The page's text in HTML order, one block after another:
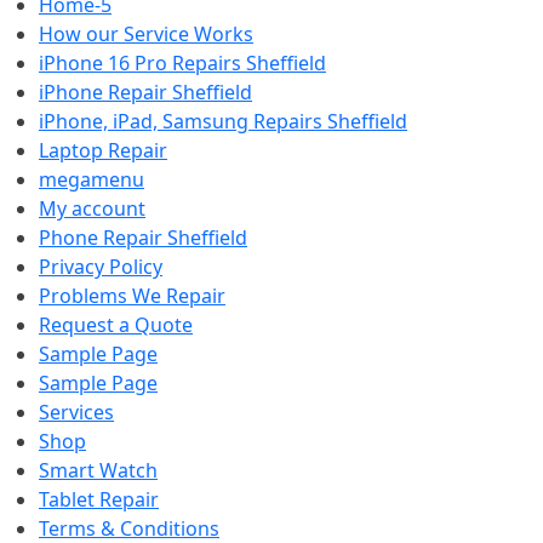
How our Service Works
iPhone 16 Pro Repairs Sheffield
iPhone Repair Sheffield
iPhone, iPad, Samsung Repairs Sheffield
Laptop Repair
megamenu
My account
Phone Repair Sheffield
Privacy Policy
Problems We Repair
Request a Quote
Sample Page
Sample Page
Services
Shop
Smart Watch
Tablet Repair
Terms & Conditions